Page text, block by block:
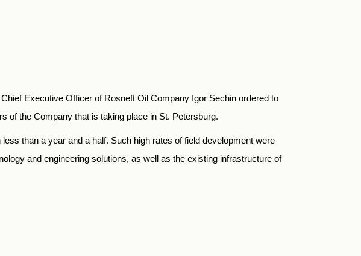
Executive Officer of Rosneft Oil Company Igor Sechin ordered to
of the Company that is taking place in St. Petersburg.
than a year and a half. Such high rates of field development were
and engineering solutions, as well as the existing infrastructure of